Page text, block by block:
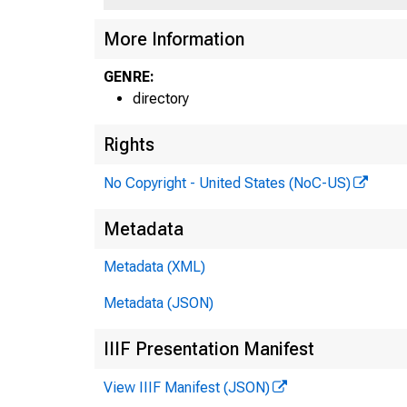
More Information
GENRE:
directory
Rights
No Copyright - United States (NoC-US)
Metadata
Metadata (XML)
Metadata (JSON)
IIIF Presentation Manifest
View IIIF Manifest (JSON)